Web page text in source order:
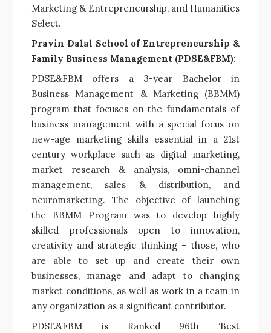
Marketing & Entrepreneurship, and Humanities
Select.
Pravin Dalal School of Entrepreneurship &
Family Business Management (PDSE&FBM):
PDSE&FBM offers a 3-year Bachelor in
Business Management & Marketing (BBMM)
program that focuses on the fundamentals of
business management with a special focus on
new-age marketing skills essential in a 21st
century workplace such as digital marketing,
market research & analysis, omni-channel
management, sales & distribution, and
neuromarketing. The objective of launching
the BBMM Program was to develop highly
skilled professionals open to innovation,
creativity and strategic thinking – those, who
are able to set up and create their own
businesses, manage and adapt to changing
market conditions, as well as work in a team in
any organization as a significant contributor.
PDSE&FBM is Ranked 96th ‘Best